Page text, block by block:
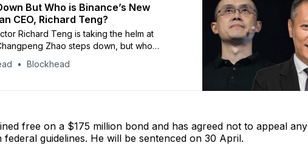
But Who is Binance’s New
CEO, Richard Teng?
Richard Teng is taking the helm at
Zhao steps down, but who
mysterious Singaporean?
Blockhead
free on a $175 million bond and has agreed not to appeal any
federal guidelines. He will be sentenced on 30 April.